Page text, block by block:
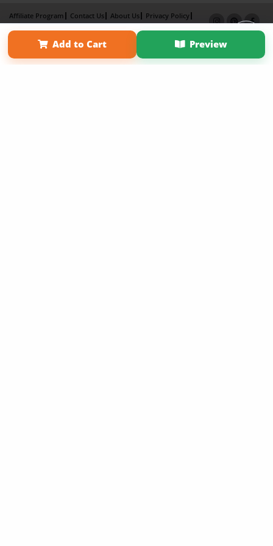
Add to Cart Preview
Affiliate Program Contact Us About Us
Privacy Policy
Term of Use
Why Bookemon